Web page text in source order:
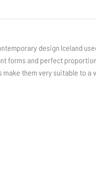
design Iceland
forms and perfect
them very suitable to a